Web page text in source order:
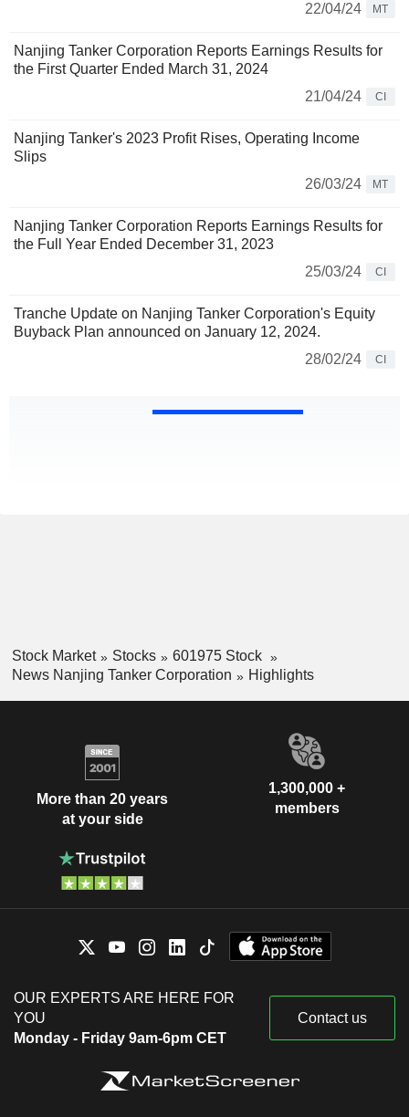
22/04/24
MT
Nanjing Tanker Corporation Reports Earnings Results for
the First Quarter Ended March 31, 2024
21/04/24
CI
Nanjing Tanker's 2023 Profit Rises, Operating Income
Slips
26/03/24
MT
Nanjing Tanker Corporation Reports Earnings Results for
the Full Year Ended December 31, 2023
25/03/24
CI
Tranche Update on Nanjing Tanker Corporation's Equity
Buyback Plan announced on January 12, 2024.
28/02/24
CI
Stock Market Stocks
601975 Stock
News Nanjing Tanker Corporation
Highlights
More than 20 years
at your side
1,300,000 +
members
OUR EXPERTS ARE HERE FOR
YOU
Monday - Friday 9am-6pm CET
Contact us